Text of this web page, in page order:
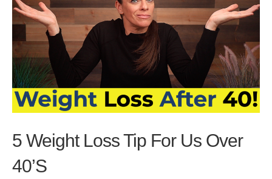
5 Weight Loss Tip For Us Over
40’s